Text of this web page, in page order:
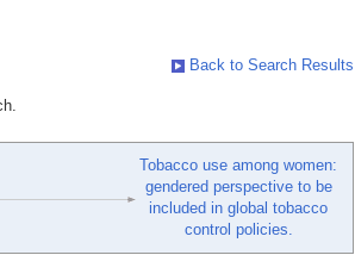
Back to Search Results
Tobacco use among women:
gendered perspective to be
included in global tobacco
control policies.